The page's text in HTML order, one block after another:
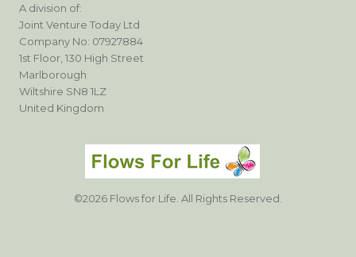
A division of:
Joint Venture Today Ltd
Company No: 07927884
1st Floor, 130 High Street
Marlborough
Wiltshire SN8 1LZ
United Kingdom
©2026 Flows for Life. All Rights Reserved.